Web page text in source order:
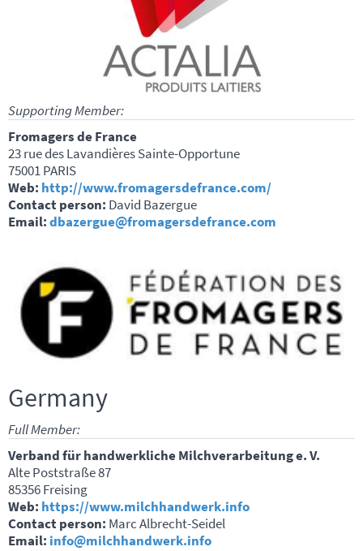
Supporting Member:
Fromagers de France
23 rue des Lavandières Sainte-Opportune
75001 PARIS
Web: http://www.fromagersdefrance.com/
Contact person: David Bazergue
Email:dbazergue@fromagersdefrance.com
Germany
Full Member:
Verband für handwerkliche Milchverarbeitung e. V.
Alte Poststraße 87
85356 Freising
Web: https://www.milchhandwerk.info
Contact person: Marc Albrecht-Seidel
Email: info@milchhandwerk.info